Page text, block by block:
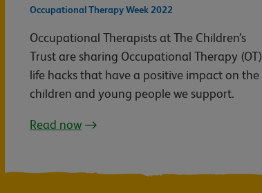
Occupational Therapy Week 2022
Occupational Therapists at The Children’s
Trust are sharing Occupational Therapy (OT)
life hacks that have a positive impact on the
children and young people we support.
Read now